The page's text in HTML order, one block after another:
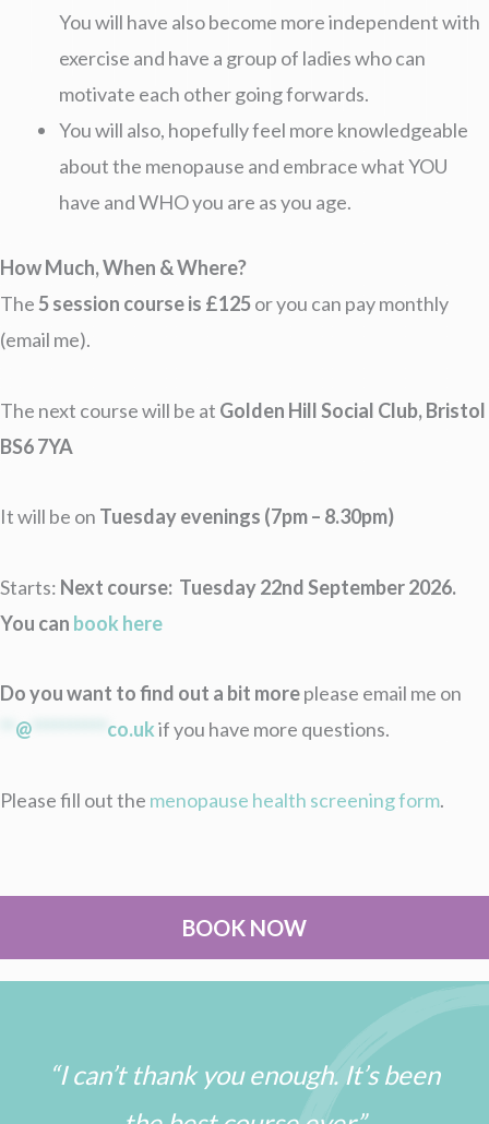
You will have also become more independent with
exercise and have a group of ladies who can
motivate each other going forwards.
You will also, hopefully feel more knowledgeable
about the menopause and embrace what YOU
have and WHO you are as you age.
How Much, When & Where?
The5 session course is £125or you can pay monthly
(email me).
The next course will be at Golden Hill Social Club, Bristol
BS6 7YA
It will be on Tuesday evenings (7pm – 8.30pm)
Starts: Next course: Tuesday 22nd September 2026.
You can book here
Do you want to find out a bit moreplease email me on
@ co.ukif you have more questions.
Please fill out the menopause health screening form.
BOOK NOW
“I can’t thank you enough. It’s been